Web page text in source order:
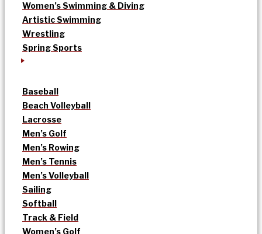
Women’s Swimming & Diving
Artistic Swimming
Wrestling
Spring Sports
Baseball
Beach Volleyball
Lacrosse
Men’s Golf
Men’s Rowing
Men’s Tennis
Men’s Volleyball
Sailing
Softball
Track & Field
Women’s Golf